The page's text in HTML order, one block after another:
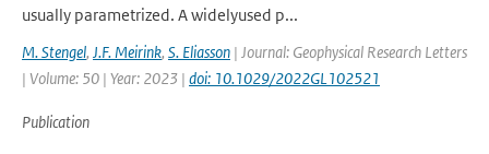
usually parametrized. A widelyused p...
M. Stengel, J.F. Meirink, S. Eliasson | Journal: Geophysical Research Letters
| Volume: 50 | Year: 2023 | doi: 10.1029/2022GL102521
Publication